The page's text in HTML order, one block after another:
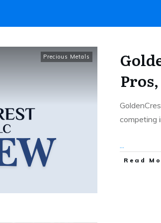
Precious Metals
competing
...
Read